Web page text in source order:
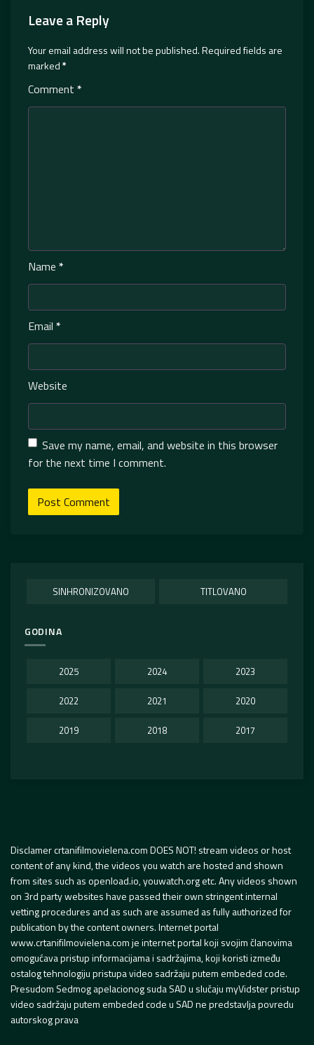
Leave a Reply
Your email address will not be published.Required fields are
marked*
Comment *
Name *
Email *
Website
Save my name, email, and website in this browser
for the next time I comment.
SINHRONIZOVANO TITLOVANO
GODINA
2025 2024 2023
2022 2021 2020
2019 2018 2017
Disclamer crtanifilmovielena.com DOES NOT! stream videos or host
content of any kind, the videos you watch are hosted and shown
from sites such as openload.io, youwatch.org etc. Any videos shown
on 3rd party websites have passed their own stringent internal
vetting procedures and as such are assumed as fully authorized for
publication by the content owners. Internet portal
www.crtanifilmovielena.com je internet portal koji svojim članovima
omogućava pristup informacijama i sadržajima, koji koristi između
ostalog tehnologiju pristupa video sadržaju putem embeded code.
Presudom Sedmog apelacionog suda SAD u slučaju myVidster pristup
video sadržaju putem embeded code u SAD ne predstavlja povredu
autorskog prava